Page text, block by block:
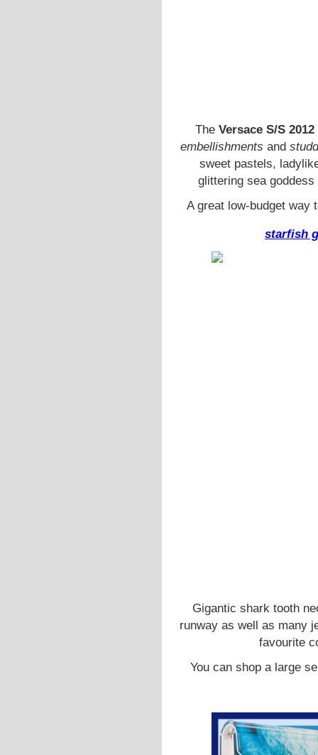
The Versace S/S 2012
embellishments and
sweet pastels,
glittering sea
A great low-budget way
starfish
Gigantic shark tooth
runway as well as many
favourite
You can shop a large